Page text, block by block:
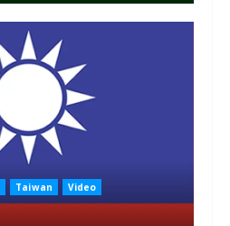
Taiwan Video